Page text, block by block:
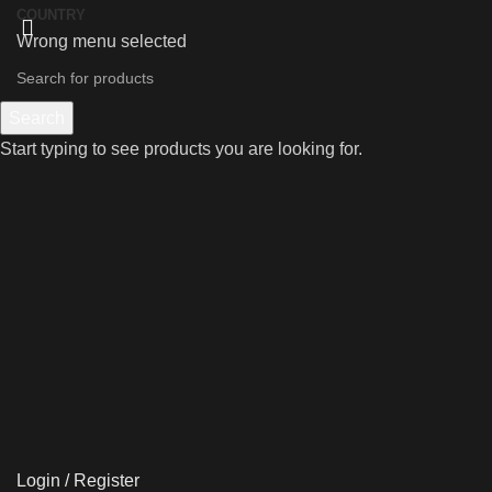
COUNTRY
Wrong menu selected
Login / Register
Start typing to see products you are looking for.